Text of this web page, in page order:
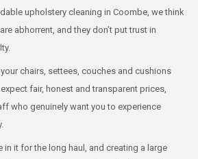
upholstery cleaning in Coombe, we think
abhorrent, and they don’t put trust in
chairs, settees, couches and cushions
fair, honest and transparent prices,
who genuinely want you to experience
in it for the long haul, and creating a large